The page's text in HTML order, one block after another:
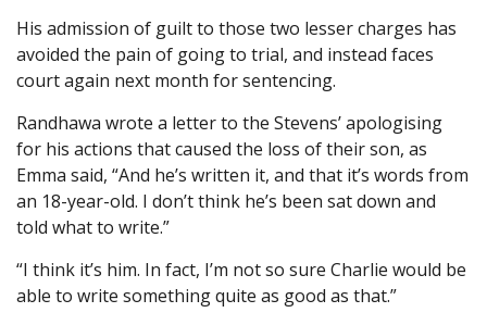
His admission of guilt to those two lesser charges has
avoided the pain of going to trial, and instead faces
court again next month for sentencing.
Randhawa wrote a letter to the Stevens’ apologising
for his actions that caused the loss of their son, as
Emma said, “And he’s written it, and that it’s words from
an 18-year-old. I don’t think he’s been sat down and
told what to write.”
“I think it’s him. In fact, I’m not so sure Charlie would be
able to write something quite as good as that.”